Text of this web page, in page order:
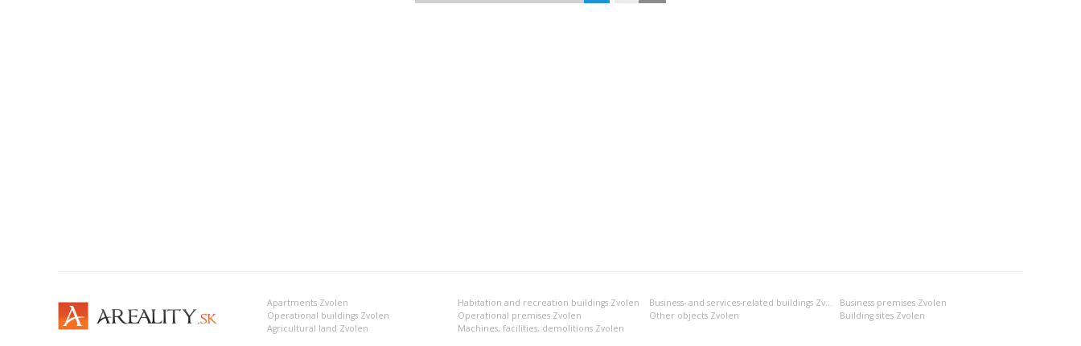
Apartments Zvolen Habitation and recreation buildings Zvolen Business- and services-related buildings Zvolen
Business premises Zvolen
Operational buildings Zvolen
Operational premises Zvolen Other objects Zvolen
Building sites Zvolen
Agricultural land Zvolen
Machines, facilities, demolitions Zvolen